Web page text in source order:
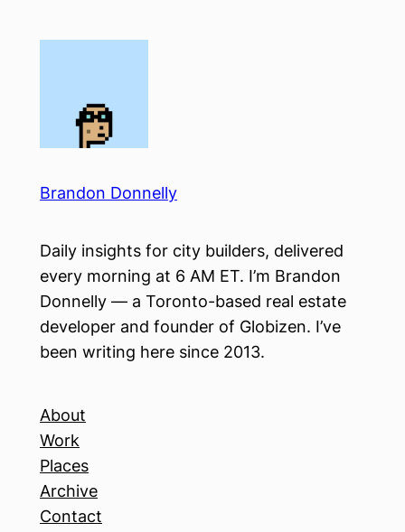
Brandon Donnelly
Daily insights for city builders, delivered
every morning at 6 AM ET. I’m Brandon
Donnelly — a Toronto-based real estate
developer and founder of Globizen. I’ve
been writing here since 2013.
About
Work
Places
Archive
Contact